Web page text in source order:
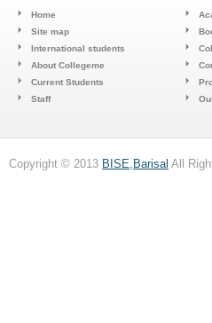
Home
Site map
International students
About Collegeme
Current Students
Staff
Copyright © 2013 BISE,Barisal All